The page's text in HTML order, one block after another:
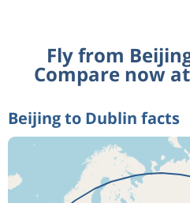
Fly from
Compare now
Beijing to Dublin facts